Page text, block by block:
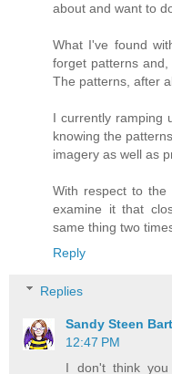
about and want to
What I've found
forget patterns
The patterns, after
I currently ramping
knowing the
imagery as well as
With respect to
examine it that
same thing two
Reply
Replies
Sandy Steen
12:47 PM
I don't think